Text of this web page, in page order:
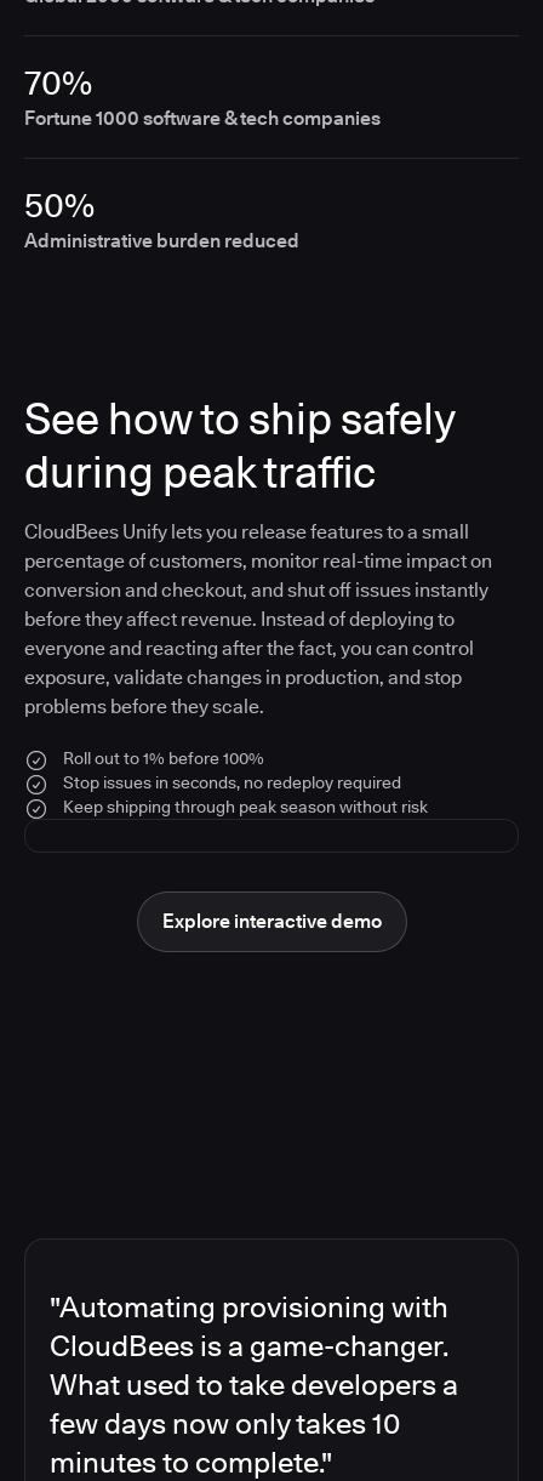
70%
Fortune 1000 software & tech companies
50%
Administrative burden reduced
See how to ship safely
during peak traffic
CloudBees Unify lets you release features to a small
percentage of customers, monitor real-time impact on
conversion and checkout, and shut off issues instantly
before they affect revenue. Instead of deploying to
everyone and reacting after the fact, you can control
exposure, validate changes in production, and stop
problems before they scale.
Roll out to 1% before 100%
Stop issues in seconds, no redeploy required
Keep shipping through peak season without risk
Explore interactive demo
"Automating provisioning with
CloudBees is a game-changer.
What used to take developers a
few days now only takes 10
minutes to complete."